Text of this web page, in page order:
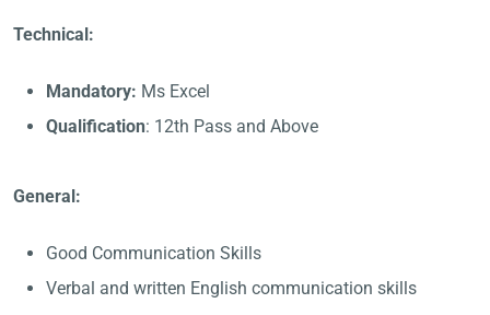
Technical:
Mandatory: Ms Excel
Qualification: 12th Pass and Above
General:
Good Communication Skills
Verbal and written English communication skills